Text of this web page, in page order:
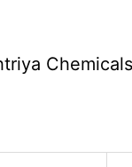
2026